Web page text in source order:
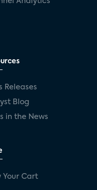
Releases
Blog
in the News
Your Cart